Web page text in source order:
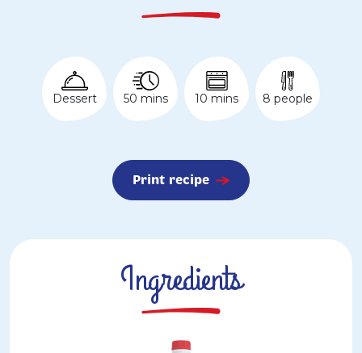
Dessert 50 mins 10 mins 8 people
Print recipe
Ingredients